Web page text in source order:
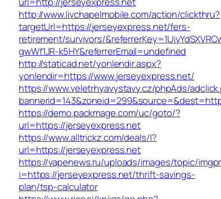
http://www.livchapelmobile.com/action/clickthru?
targetUrl=https://jerseyexpress.net/fers-
retirement/survivors/
gwWf1JR-k5HY&referrerEmail=undefined
http://staticad.net/yonlendir.aspx?
yonlendir=https://www.jerseyexpress.net/
https://www.veletrhyavystavy.cz/phpAds/
https://demo.packmage.com/uc/goto/?
url=https://jerseyexpress.net
https://www.alltrickz.com/deals/l?
url=https://jerseyexpress.net
https://vapenews.ru/uploads/images/topic/
i=https://jerseyexpress.net/thrift-savings-
plan/tsp-calculator